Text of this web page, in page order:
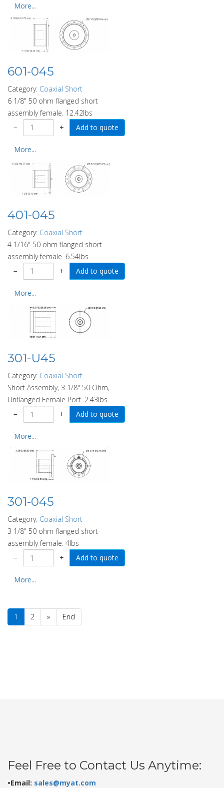
More...
601-045
Category: Coaxial Short
6 1/8" 50 ohm flanged short
assembly female. 12.42lbs
−
+
More...
401-045
Category: Coaxial Short
4 1/16" 50 ohm flanged short
assembly female. 6.54lbs
−
+
More...
301-U45
Category: Coaxial Short
Short Assembly, 3 1/8" 50 Ohm,
Unflanged Female Port. 2.43lbs.
−
+
More...
301-045
Category: Coaxial Short
3 1/8" 50 ohm flanged short
assembly female. 4lbs
−
+
More...
1 2 » End
Feel Free to Contact Us Anytime:
•Email: sales@myat.com